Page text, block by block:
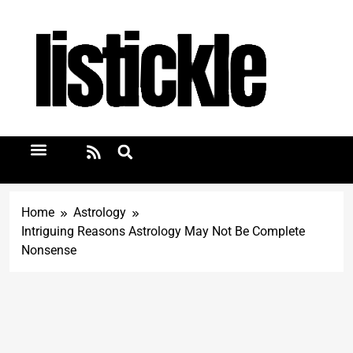
Home
Astrology
Intriguing Reasons Astrology May Not Be Complete
Nonsense